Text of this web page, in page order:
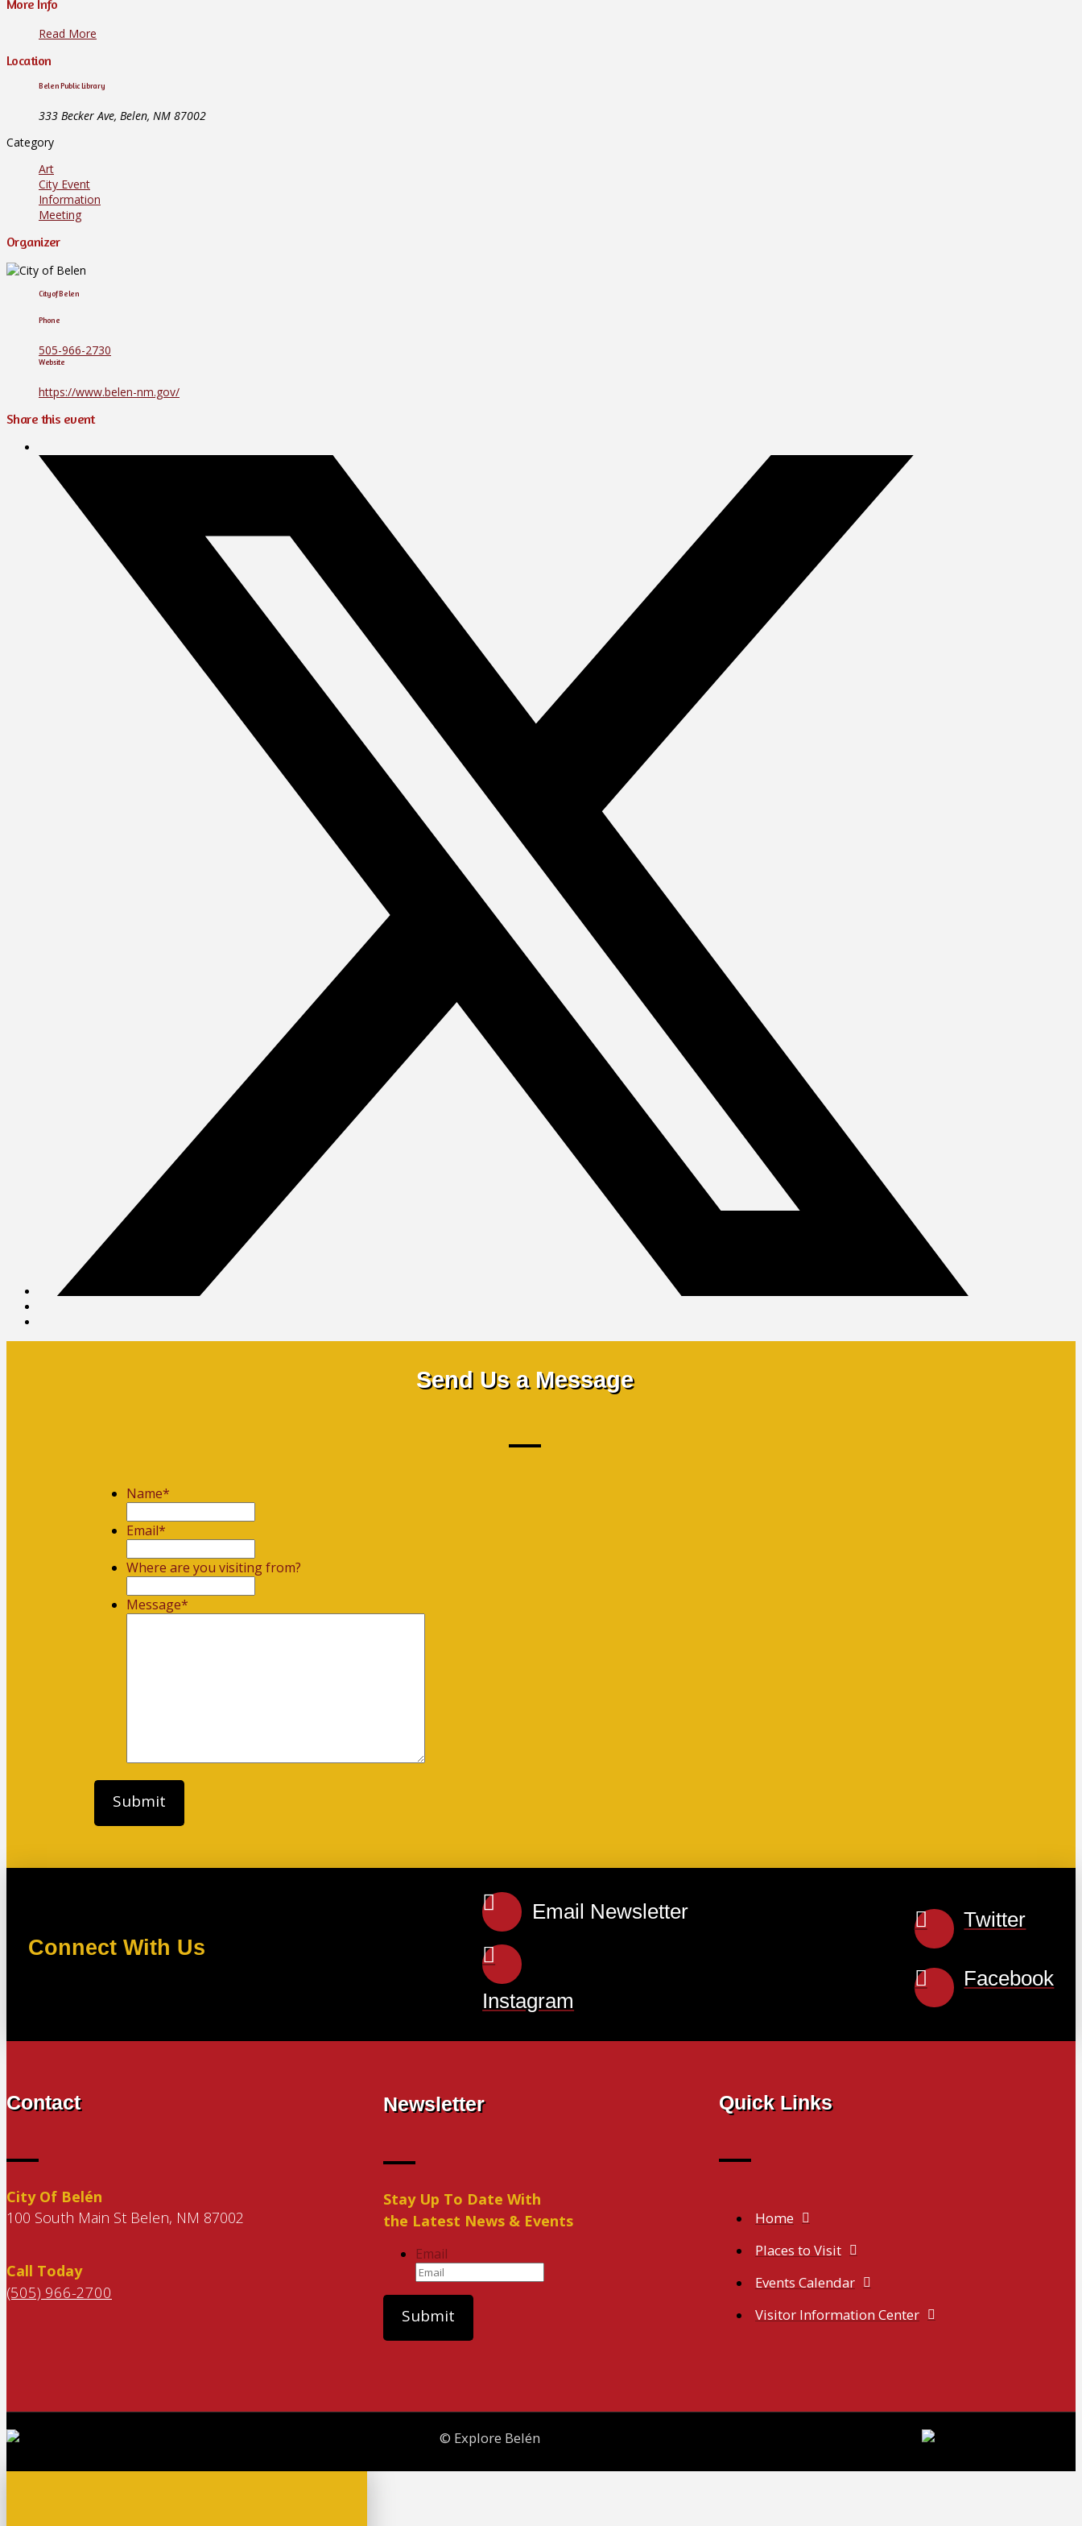
More Info
Read More
Location
Belen Public Library
333 Becker Ave, Belen, NM 87002
Category
Art
City Event
Information
Meeting
Organizer
City of Belen
Phone
505-966-2730
Website
https://www.belen-nm.gov/
Share this event
Send Us a Message
Name*
Email*
Where are you visiting from?
Message*
Connect With Us
Email Newsletter
Instagram
Twitter
Facebook
Contact
City Of Belén
100 South Main St Belen, NM 87002
Call Today
(505) 966-2700
Newsletter
Stay Up To Date With
the Latest News & Events
Email
Quick Links
Home
Places to Visit
Events Calendar
Visitor Information Center
© Explore Belén